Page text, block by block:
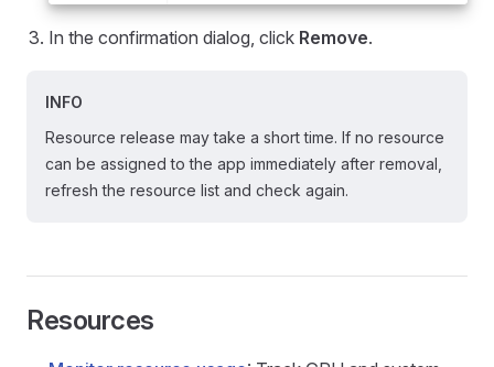
In the confirmation dialog, click Remove.
INFO
Resource release may take a short time. If no resource
can be assigned to the app immediately after removal,
refresh the resource list and check again.
Resources